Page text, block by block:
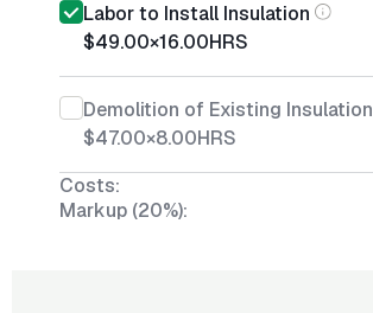
Labor to Install Insulation
$49.00×16.00HRS
Demolition of Existing Insulation
$47.00×8.00HRS
Costs:
Markup (20%):